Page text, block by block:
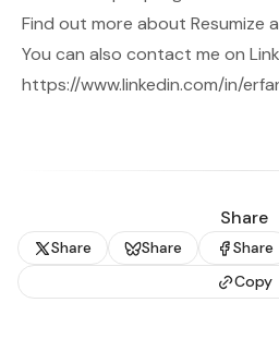
Find out more about Resumize
You can also contact me on
https://www.linkedin.com/in/
Share
Share Share Share
Copy